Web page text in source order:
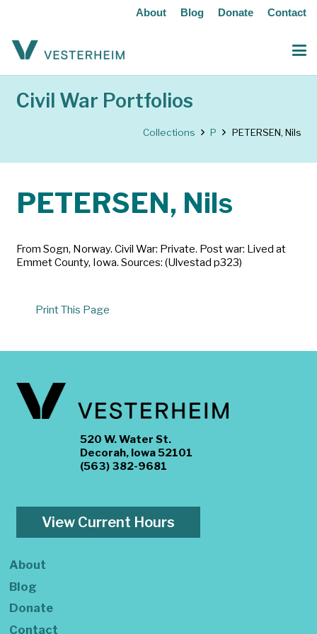
About Blog Donate Contact
Civil War Portfolios
Collections P PETERSEN, Nils
PETERSEN, Nils
From Sogn, Norway. Civil War: Private. Post war: Lived at
Emmet County, Iowa. Sources: (Ulvestad p323)
Print This Page
520 W. Water St.
Decorah, Iowa 52101
(563) 382-9681
View Current Hours
About
Blog
Donate
Contact